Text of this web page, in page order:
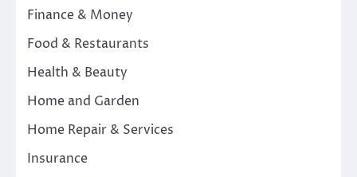
Finance & Money
Food & Restaurants
Health & Beauty
Home and Garden
Home Repair & Services
Insurance